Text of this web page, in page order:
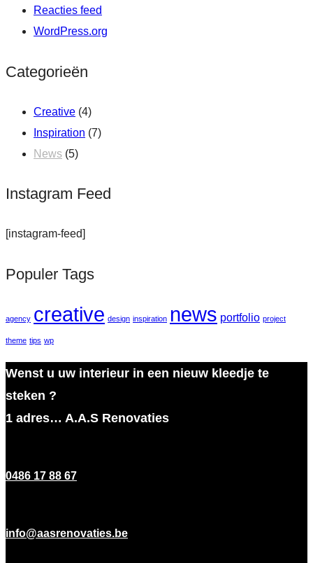
Reacties feed
WordPress.org
Categorieën
Creative (4)
Inspiration (7)
News (5)
Instagram Feed
[instagram-feed]
Populer Tags
agency creative design inspiration news portfolio project
theme tips wp
Wenst u uw interieur in een nieuw kleedje te
steken ?
1 adres… A.A.S Renovaties
0486 17 88 67
info@aasrenovaties.be